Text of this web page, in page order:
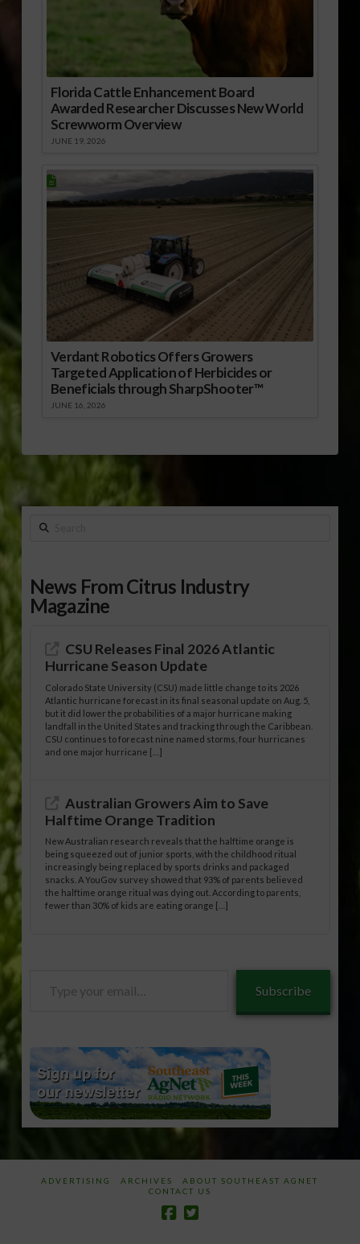
Florida Cattle Enhancement Board
Awarded Researcher Discusses New World
Screwworm Overview
JUNE 19, 2026
Verdant Robotics Offers Growers
Targeted Application of Herbicides or
Beneficials through SharpShooter™
JUNE 16, 2026
Search
News From Citrus Industry
Magazine
CSU Releases Final 2026 Atlantic
Hurricane Season Update
Colorado State University (CSU) made little change to its 2026
Atlantic hurricane forecast in its final seasonal update on Aug. 5,
but it did lower the probabilities of a major hurricane making
landfall in the United States and tracking through the Caribbean.
CSU continues to forecast nine named storms, four hurricanes
and one major hurricane […]
Australian Growers Aim to Save
Halftime Orange Tradition
New Australian research reveals that the halftime orange is
being squeezed out of junior sports, with the childhood ritual
increasingly being replaced by sports drinks and packaged
snacks. A YouGov survey showed that 93% of parents believed
the halftime orange ritual was dying out. According to parents,
fewer than 30% of kids are eating orange […]
Subscribe
ADVERTISING ARCHIVES
ABOUT SOUTHEAST AGNET
CONTACT US